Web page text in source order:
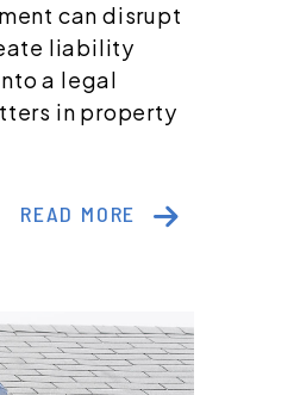
can disrupt
liability
a legal
in property
READ MORE